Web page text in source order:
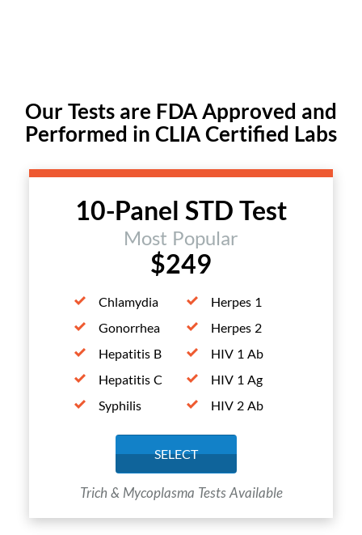
Our Tests are FDA Approved and
Performed in CLIA Certified Labs
10-Panel STD Test
Most Popular
$249
Chlamydia
Gonorrhea
Hepatitis B
Hepatitis C
Syphilis
Herpes 1
Herpes 2
HIV 1 Ab
HIV 1 Ag
HIV 2 Ab
SELECT
Trich & Mycoplasma Tests Available